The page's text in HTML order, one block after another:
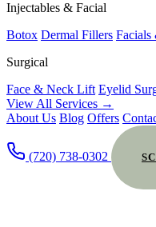
Injectables & Facial
Botox Dermal Fillers Facials
Surgical
Face & Neck Lift Eyelid
View All Services →
About Us Blog Offers
(720) 738-0302